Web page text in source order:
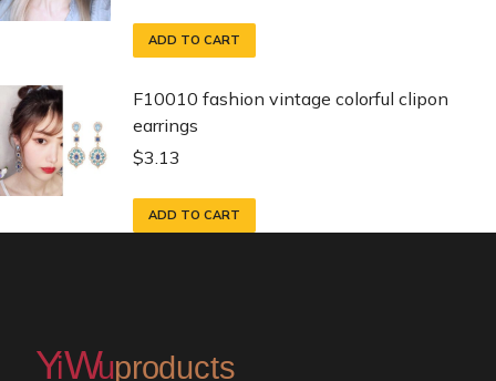
ADD TO CART
F10010 fashion vintage colorful clipon
earrings
$3.13
ADD TO CART